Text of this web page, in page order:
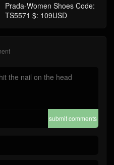
Prada-Women Shoes Code:
TS5571 $: 109USD
submit comments